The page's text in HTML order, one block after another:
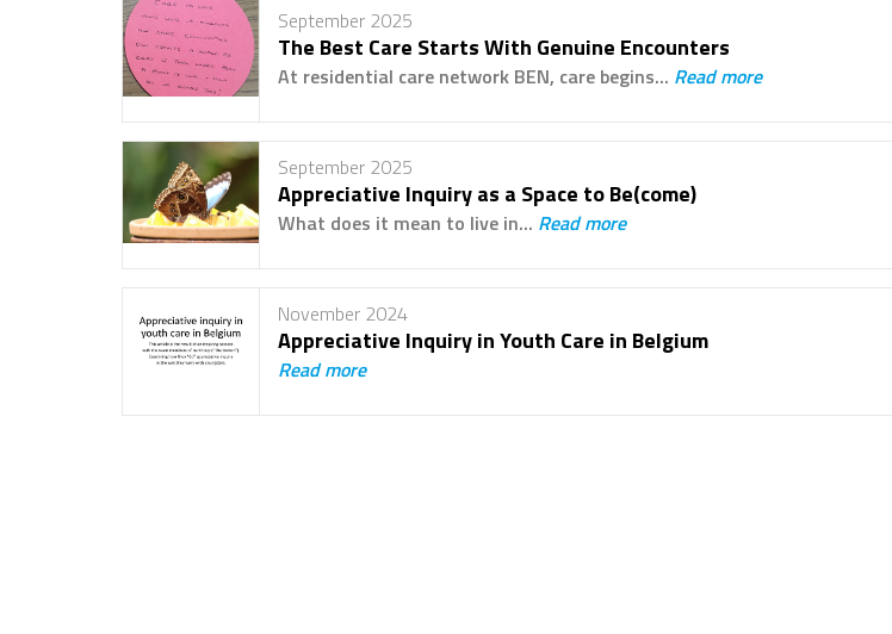
September 2025
The Best Care Starts With Genuine Encounters
At residential care network BEN, care begins... Read more
September 2025
Appreciative Inquiry as a Space to Be(come)
What does it mean to live in... Read more
November 2024
Appreciative Inquiry in Youth Care in Belgium
Read more